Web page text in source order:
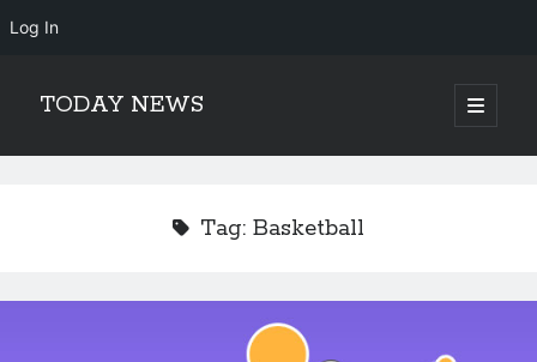
Log In
TODAY NEWS
open
primary
Sidebar
Tag: Basketball